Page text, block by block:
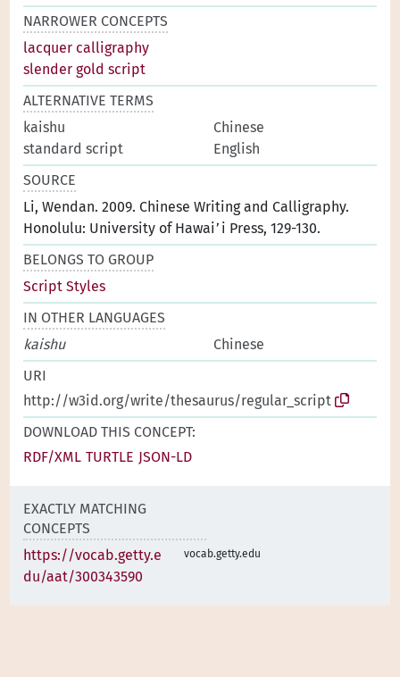
NARROWER CONCEPTS
lacquer calligraphy
slender gold script
ALTERNATIVE TERMS
kaishu
Chinese
standard script
English
SOURCE
Li, Wendan. 2009. Chinese Writing and Calligraphy.
Honolulu: University of Hawai’i Press, 129-130.
BELONGS TO GROUP
Script Styles
IN OTHER LANGUAGES
kaishu
Chinese
URI
http://w3id.org/write/thesaurus/regular_script
DOWNLOAD THIS CONCEPT:
RDF/XML TURTLE JSON-LD
EXACTLY MATCHING
CONCEPTS
https://vocab.getty.e
du/aat/300343590
vocab.getty.edu